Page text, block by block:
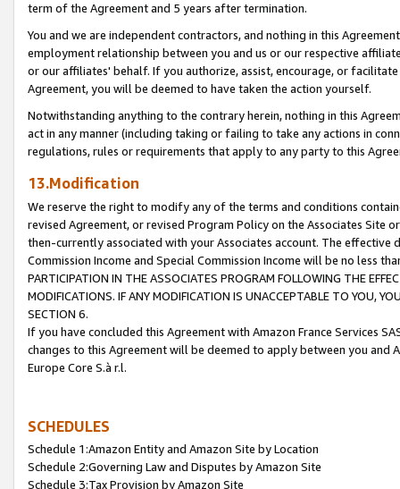
term of the Agreement and 5 years after termination.
You and we are independent contractors, and nothing in this
employment relationship between you and us or our respective
or our affiliates' behalf. If you authorize, assist, encourage, or
Agreement, you will be deemed to have taken the action yourself.
Notwithstanding anything to the contrary herein, nothing in this
act in any manner (including taking or failing to take any actions in
regulations, rules or requirements that apply to any party to this
13.Modification
We reserve the right to modify any of the terms and conditions
revised Agreement, or revised Program Policy on the Associates
then-currently associated with your Associates account. The
Commission Income and Special Commission Income will be no less
PARTICIPATION IN THE ASSOCIATES PROGRAM FOLLOWING THE
MODIFICATIONS. IF ANY MODIFICATION IS UNACCEPTABLE TO YOU,
SECTION 6.
If you have concluded this Agreement with Amazon France Services
changes to this Agreement will be deemed to apply between you and
Europe Core S.à r.l.
SCHEDULES
Schedule 1:Amazon Entity and Amazon Site by Location
Schedule 2:Governing Law and Disputes by Amazon Site
Schedule 3:Tax Provision by Amazon Site